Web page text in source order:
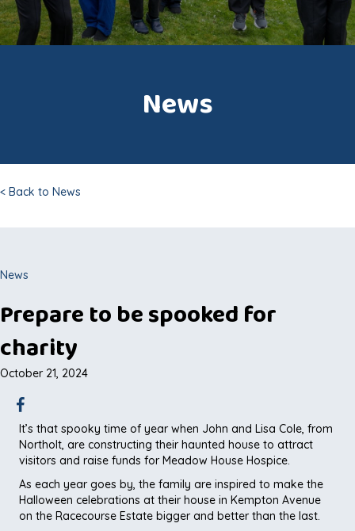
News
< Back to News
News
Prepare to be spooked for
charity
October 21, 2024
It’s that spooky time of year when John and Lisa Cole, from
Northolt, are constructing their haunted house to attract
visitors and raise funds for Meadow House Hospice.
As each year goes by, the family are inspired to make the
Halloween celebrations at their house in Kempton Avenue
on the Racecourse Estate bigger and better than the last.